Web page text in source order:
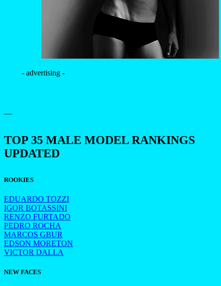
- advertising -
—
TOP 35 MALE MODEL RANKINGS
UPDATED
ROOKIES
EDUARDO TOZZI
IGOR BOTASSINI
RENZO FURTADO
PEDRO ROCHA
MARCOS GBUR
EDSON MORETON
VICTOR DALLA
NEW FACES